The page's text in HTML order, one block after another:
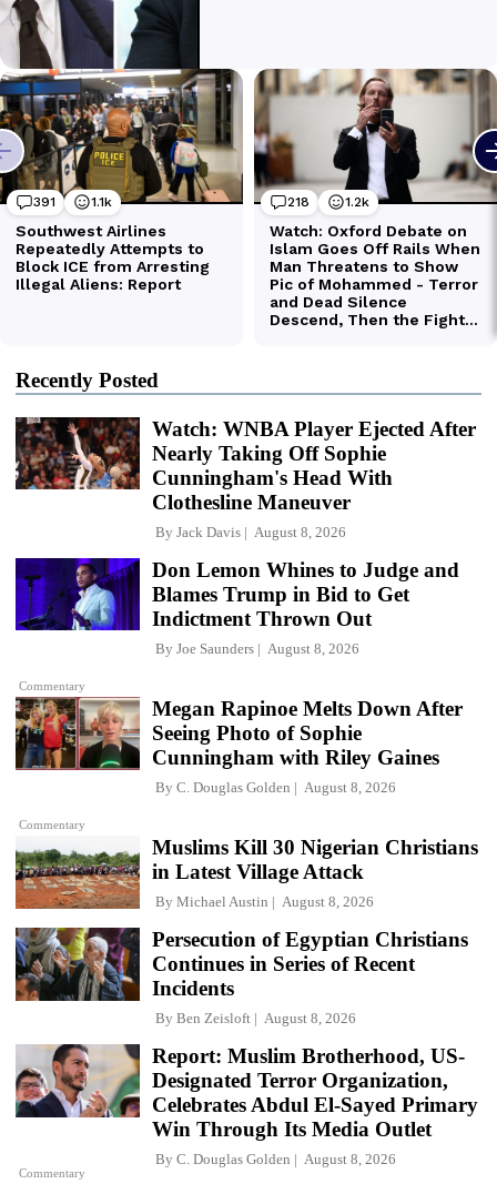
Recently Posted
Watch: WNBA Player Ejected After
Nearly Taking Off Sophie
Cunningham's Head With
Clothesline Maneuver
By Jack Davis August 8, 2026
Commentary
Don Lemon Whines to Judge and
Blames Trump in Bid to Get
Indictment Thrown Out
By Joe Saunders August 8, 2026
Commentary
Megan Rapinoe Melts Down After
Seeing Photo of Sophie
Cunningham with Riley Gaines
By C. Douglas Golden August 8, 2026
Muslims Kill 30 Nigerian Christians
in Latest Village Attack
By Michael Austin August 8, 2026
Persecution of Egyptian Christians
Continues in Series of Recent
Incidents
By Ben Zeisloft August 8, 2026
Commentary
Report: Muslim Brotherhood, US-
Designated Terror Organization,
Celebrates Abdul El-Sayed Primary
Win Through Its Media Outlet
By C. Douglas Golden August 8, 2026